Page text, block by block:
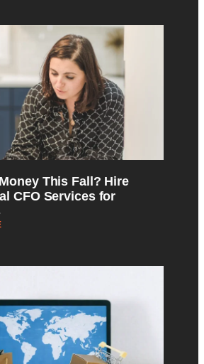
This Fall? Hire
CFO Services for